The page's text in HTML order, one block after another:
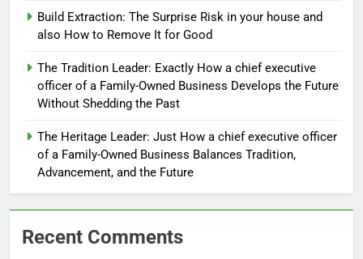
Build Extraction: The Surprise Risk in your house and
also How to Remove It for Good
The Tradition Leader: Exactly How a chief executive
officer of a Family-Owned Business Develops the Future
Without Shedding the Past
The Heritage Leader: Just How a chief executive officer
of a Family-Owned Business Balances Tradition,
Advancement, and the Future
Recent Comments